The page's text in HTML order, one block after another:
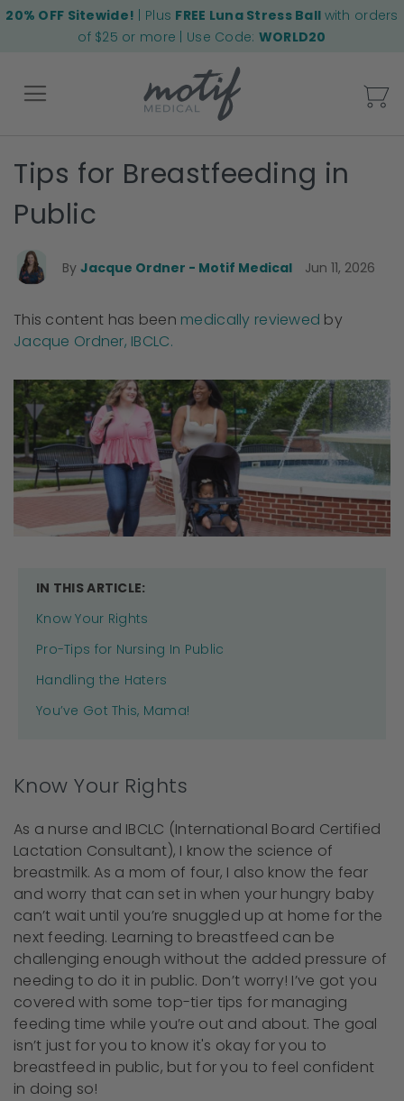
20% OFF Sitewide! | Plus FREE Luna Stress Ball with orders
of $25 or more | Use Code: WORLD20
Back
Tips for Breastfeeding in
Public
By Jacque Ordner - Motif Medical Jun 11, 2026
This content has been medically reviewed by
Jacque Ordner, IBCLC.
IN THIS ARTICLE:
Know Your Rights
Pro-Tips for Nursing In Public
Handling the Haters
You’ve Got This, Mama!
Know Your Rights
As a nurse and IBCLC (International Board Certified
Lactation Consultant), I know the science of
breastmilk. As a mom of four, I also know the fear
and worry that can set in when your hungry baby
can’t wait until you’re snuggled up at home for the
next feeding. Learning to breastfeed can be
challenging enough without the added pressure of
needing to do it in public. Don’t worry! I’ve got you
covered with some top-tier tips for managing
feeding time while you’re out and about. The goal
isn’t just for you to know it's okay for you to
breastfeed in public, but for you to feel confident
in doing so!